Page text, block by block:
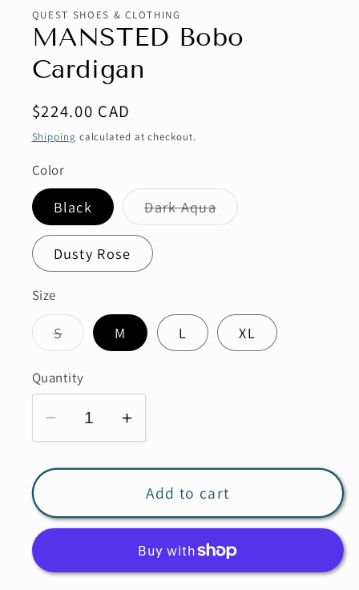
QUEST SHOES & CLOTHING
MANSTED Bobo
Cardigan
Regular
price
$224.00 CAD
Shipping calculated at checkout.
Color
Black Dark AquaVariant
sold
Dusty Rose
Size
SVariant
sold
or
unavailable
M L XL
Quantity
Decrease
quantity
for
Bobo
Cardigan
Increase
quantity
for
MANSTED
Bobo
Cardigan
Add to cart